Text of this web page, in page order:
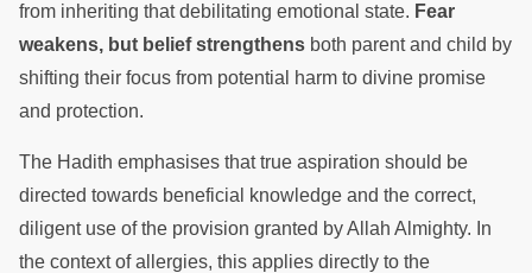
from inheriting that debilitating emotional state. Fear
weakens, but belief strengthens both parent and child by
shifting their focus from potential harm to divine promise
and protection.
The Hadith emphasises that true aspiration should be
directed towards beneficial knowledge and the correct,
diligent use of the provision granted by Allah Almighty. In
the context of allergies, this applies directly to the